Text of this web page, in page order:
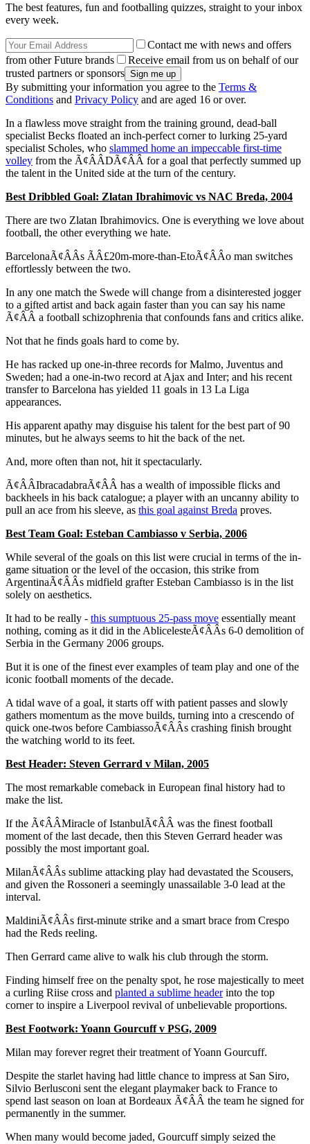
The best features, fun and footballing quizzes, straight to your inbox
every week.
Contact me with news and offers
from other Future brands
Receive email from us on behalf of our
trusted partners or sponsors
By submitting your information you agree to the Terms &
Conditions and Privacy Policy and are aged 16 or over.
In a flawless move straight from the training ground, dead-ball
specialist Becks floated an inch-perfect corner to lurking 25-yard
specialist Scholes, who slammed home an impeccable first-time
volley from the Ã¢ÂÂDÃ¢ÂÂ for a goal that perfectly summed up
the talent in the United side at the turn of the century.
Best Dribbled Goal: Zlatan Ibrahimovic vs NAC Breda, 2004
There are two Zlatan Ibrahimovics. One is everything we love about
football, the other everything we hate.
BarcelonaÃ¢ÂÂs ÃÂ£20m-more-than-EtoÃ¢ÂÂo man switches
effortlessly between the two.
In any one match the Swede will change from a disinterested jogger
to a gifted artist and back again faster than you can say his name
Ã¢ÂÂ a football schizophrenia that confounds fans and critics alike.
Not that he finds goals hard to come by.
He has racked up one-in-three records for Malmo, Juventus and
Sweden; had a one-in-two record at Ajax and Inter; and his recent
transfer to Barcelona has yielded 11 goals in 13 La Liga
appearances.
His apparent apathy may disguise his talent for the best part of 90
minutes, but he always seems to hit the back of the net.
And, more often than not, hit it spectacularly.
Ã¢ÂÂIbracadabraÃ¢ÂÂ has a wealth of impossible flicks and
backheels in his back catalogue; a player with an uncanny ability to
pull an ace from his sleeve, as this goal against Breda proves.
Best Team Goal: Esteban Cambiasso v Serbia, 2006
While several of the goals on this list were crucial in terms of the in-
game situation or the level of the occasion, this strike from
ArgentinaÃ¢ÂÂs midfield grafter Esteban Cambiasso is in the list
solely on aesthetics.
It had to be really - this sumptuous 25-pass move essentially meant
nothing, coming as it did in the AblicelesteÃ¢ÂÂs 6-0 demolition of
Serbia in the Germany 2006 groups.
But it is one of the finest ever examples of team play and one of the
iconic football moments of the decade.
A tidal wave of a goal, it starts off with patient passes and slowly
gathers momentum as the move builds, turning into a crescendo of
quick one-twos before CambiassoÃ¢ÂÂs crashing finish brought
the watching world to its feet.
Best Header: Steven Gerrard v Milan, 2005
The most remarkable comeback in European final history had to
make the list.
If the Ã¢ÂÂMiracle of IstanbulÃ¢ÂÂ was the finest football
moment of the last decade, then this Steven Gerrard header was
possibly the most important goal.
MilanÃ¢ÂÂs sublime attacking play had devastated the Scousers,
and given the Rossoneri a seemingly unassailable 3-0 lead at the
interval.
MaldiniÃ¢ÂÂs first-minute strike and a smart brace from Crespo
had the Reds reeling.
Then Gerrard came alive to walk his club through the storm.
Finding himself free on the penalty spot, he rose majestically to meet
a curling Riise cross and planted a sublime headerinto the top
corner to inspire a Liverpool revival of unbelievable proportions.
Best Footwork: Yoann Gourcuff v PSG, 2009
Milan may forever regret their treatment of Yoann Gourcuff.
Despite the starlet having had little chance to impress at San Siro,
Silvio Berlusconi sent the elegant playmaker back to France to
spend last season on loan at Bordeaux Ã¢ÂÂ the team he signed for
permanently in the summer.
When many would become jaded, Gourcuff simply seized the